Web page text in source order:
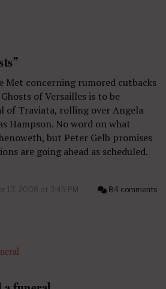
Met concerning rumored cutbacks
of Versailles is to be
of Traviata, rolling over Angela
Hampson. No word on what
but Peter Gelb promises
are going ahead as scheduled.
13, 2008 at 3:49 PM 84 comments